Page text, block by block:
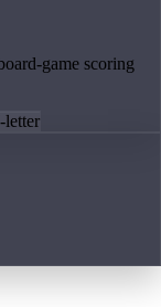
game scoring
letter